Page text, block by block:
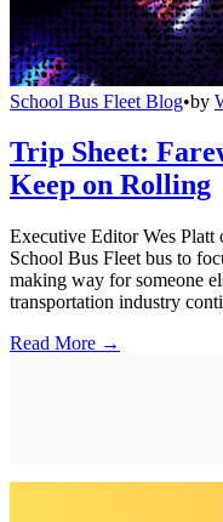
School Bus Fleet Blog•by
Trip Sheet:
Keep on Rolling
Executive Editor Wes Platt
School Bus Fleet bus to
making way for someone
transportation industry
Read More →